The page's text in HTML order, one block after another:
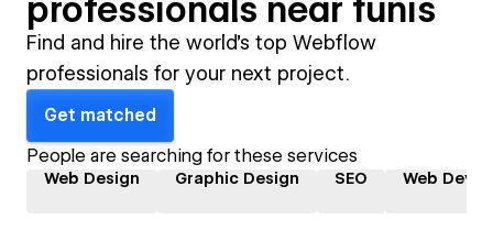
professionals near tunis
Find and hire the world's top Webflow
professionals for your next project.
Get matched
People are searching for these services
Web Design Graphic Design SEO Web